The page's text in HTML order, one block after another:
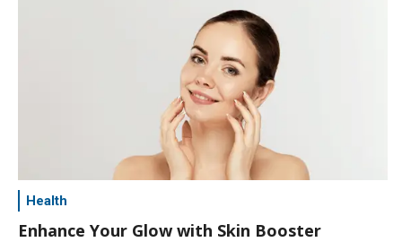
Health
Enhance Your Glow with Skin Booster